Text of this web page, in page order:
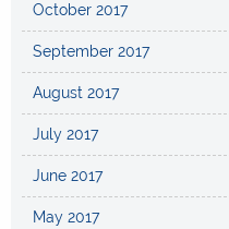
October 2017
September 2017
August 2017
July 2017
June 2017
May 2017